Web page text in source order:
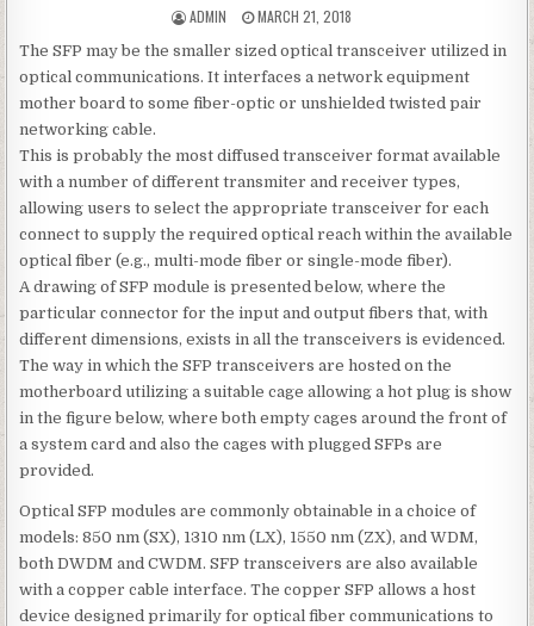
AUTHOR:
ADMIN PUBLISHED DATE:
MARCH 21, 2018
The SFP may be the smaller sized optical transceiver utilized in
optical communications. It interfaces a network equipment
mother board to some fiber-optic or unshielded twisted pair
networking cable.
This is probably the most diffused transceiver format available
with a number of different transmiter and receiver types,
allowing users to select the appropriate transceiver for each
connect to supply the required optical reach within the available
optical fiber (e.g., multi-mode fiber or single-mode fiber).
A drawing of SFP module is presented below, where the
particular connector for the input and output fibers that, with
different dimensions, exists in all the transceivers is evidenced.
The way in which the SFP transceivers are hosted on the
motherboard utilizing a suitable cage allowing a hot plug is show
in the figure below, where both empty cages around the front of
a system card and also the cages with plugged SFPs are
provided.
Optical SFP modules are commonly obtainable in a choice of
models: 850 nm (SX), 1310 nm (LX), 1550 nm (ZX), and WDM,
both DWDM and CWDM. SFP transceivers are also available
with a copper cable interface. The copper SFP allows a host
device designed primarily for optical fiber communications to